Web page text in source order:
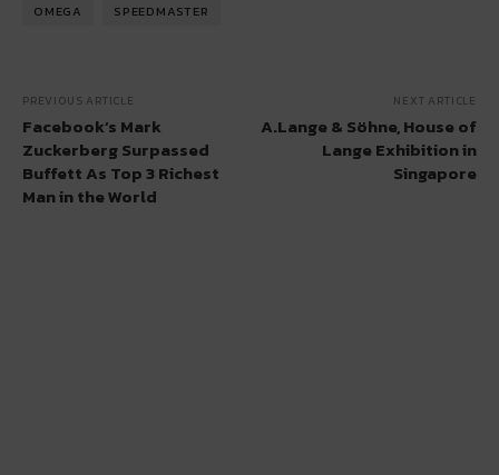
OMEGA SPEEDMASTER
PREVIOUS ARTICLE
Facebook’s Mark
Zuckerberg Surpassed
Buffett As Top 3 Richest
Man in the World
NEXT ARTICLE
A.Lange & Söhne, House of
Lange Exhibition in
Singapore